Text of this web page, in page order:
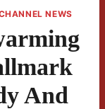
NEWS
And